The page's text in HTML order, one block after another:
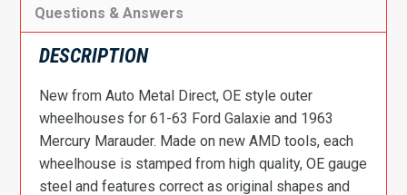
Questions & Answers
DESCRIPTION
New from Auto Metal Direct, OE style outer
wheelhouses for 61-63 Ford Galaxie and 1963
Mercury Marauder. Made on new AMD tools, each
wheelhouse is stamped from high quality, OE gauge
steel and features correct as original shapes and